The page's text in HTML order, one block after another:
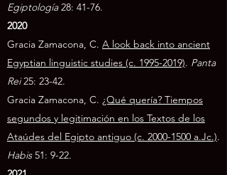
Egiptología28: 41-76.
2020
Gracia Zamacona, C. A look back into ancient
Egyptian linguistic studies (c. 1995-2019). Panta
Rei25: 23-42.
Gracia Zamacona, C. ¿Qué quería? Tiempos
segundos y legitimación en los Textos de los
Ataúdes del Egipto antiguo (c. 2000-1500 a.Jc.).
Habis51: 9-22.